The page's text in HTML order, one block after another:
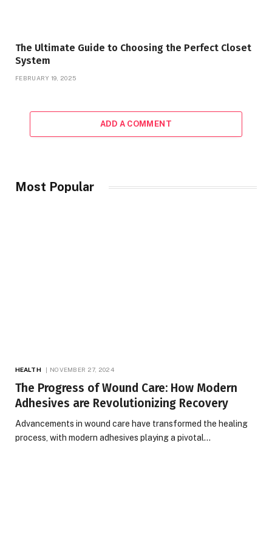
The Ultimate Guide to Choosing the Perfect Closet
System
FEBRUARY 19, 2025
ADD A COMMENT
Most Popular
HEALTH NOVEMBER 27, 2024
The Progress of Wound Care: How Modern
Adhesives are Revolutionizing Recovery
Advancements in wound care have transformed the healing
process, with modern adhesives playing a pivotal…